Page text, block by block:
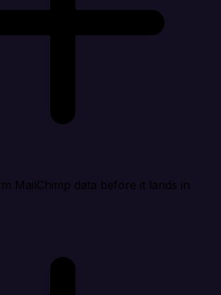
MailChimp data before it lands in